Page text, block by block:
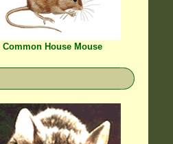
Common House Mouse